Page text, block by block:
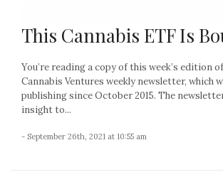
This Cannabis ETF Is
You’re reading a copy of this week’s edition
Cannabis Ventures weekly newsletter, which
publishing since October 2015. The
insight to...
- September 26th, 2021 at 10:55 am